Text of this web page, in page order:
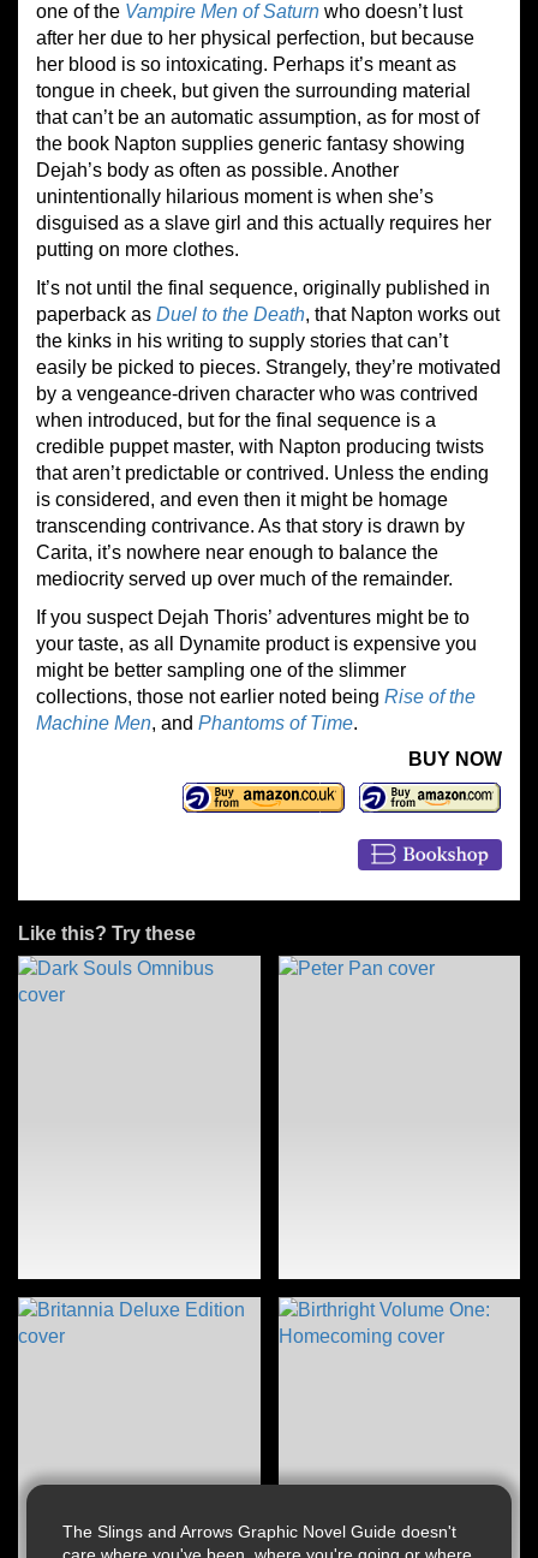
The Slings and Arrows Graphic Novel Guide doesn't
one of the Vampire Men of Saturn who doesn’t lust
after her due to her physical perfection, but because
her blood is so intoxicating. Perhaps it’s meant as
tongue in cheek, but given the surrounding material
that can’t be an automatic assumption, as for most of
the book Napton supplies generic fantasy showing
Dejah’s body as often as possible. Another
unintentionally hilarious moment is when she’s
disguised as a slave girl and this actually requires her
putting on more clothes.
It’s not until the final sequence, originally published in
paperback as Duel to the Death, that Napton works out
the kinks in his writing to supply stories that can’t
easily be picked to pieces. Strangely, they’re motivated
by a vengeance-driven character who was contrived
when introduced, but for the final sequence is a
credible puppet master, with Napton producing twists
that aren’t predictable or contrived. Unless the ending
is considered, and even then it might be homage
transcending contrivance. As that story is drawn by
Carita, it’s nowhere near enough to balance the
mediocrity served up over much of the remainder.
If you suspect Dejah Thoris’ adventures might be to
your taste, as all Dynamite product is expensive you
might be better sampling one of the slimmer
collections, those not earlier noted being Rise of the
Machine Men, and Phantoms of Time.
BUY NOW
Like this? Try these